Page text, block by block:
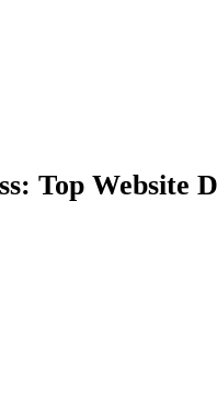
Top Website